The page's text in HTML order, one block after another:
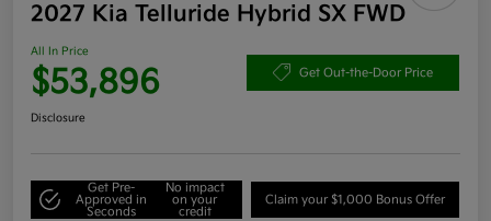
2027 Kia Telluride Hybrid SX FWD
All In Price
$53,896 Get Out-the-Door Price
Disclosure
Get Pre-
Approved in
Seconds
No impact
on your
credit
Claim your $1,000 Bonus Offer